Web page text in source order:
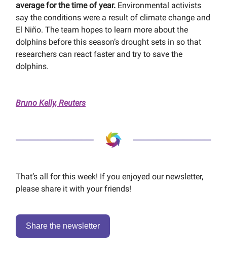
average for the time of year. Environmental activists
say the conditions were a result of climate change and
El Niño. The team hopes to learn more about the
dolphins before this season’s drought sets in so that
researchers can react faster and try to save the
dolphins.
Bruno Kelly, Reuters
That’s all for this week! If you enjoyed our newsletter,
please share it with your friends!
Share the newsletter